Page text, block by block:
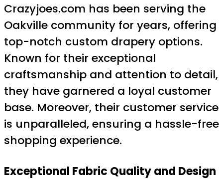
Crazyjoes.com has been serving the
Oakville community for years, offering
top-notch custom drapery options.
Known for their exceptional
craftsmanship and attention to detail,
they have garnered a loyal customer
base. Moreover, their customer service
is unparalleled, ensuring a hassle-free
shopping experience.
Exceptional Fabric Quality and Design